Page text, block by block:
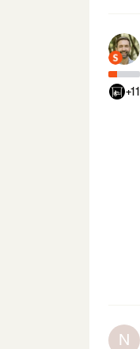
+11
N